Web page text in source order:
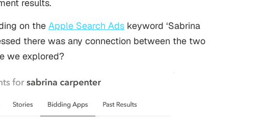
results.
on the Apple Search Ads keyword ‘Sabrina
there was any connection between the two
we explored?